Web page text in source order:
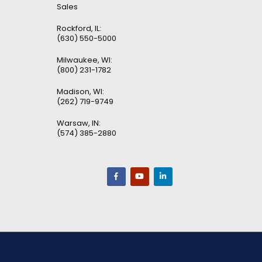
Sales
Rockford, IL:
(630) 550-5000
Milwaukee, WI:
(800) 231-1782
Madison, WI:
(262) 719-9749
Warsaw, IN:
(574) 385-2880